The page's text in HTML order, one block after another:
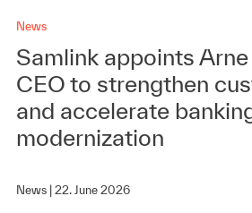
News
Samlink appoints
CEO to strengthen
and accelerate
modernization
News | 22. June 2026